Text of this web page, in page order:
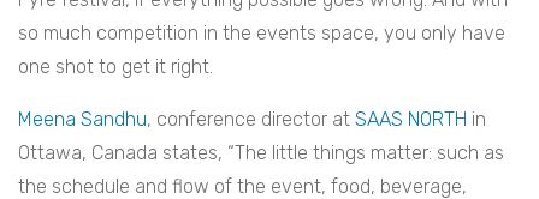
so much competition in the events space, you only have
one shot to get it right.
Meena Sandhu, conference director at SAAS NORTH in
Ottawa, Canada states, “The little things matter: such as
the schedule and flow of the event, food, beverage,